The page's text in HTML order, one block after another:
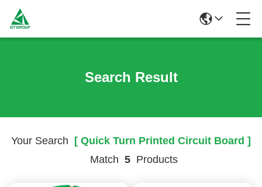
Search Result
Your Search [ Quick Turn Printed Circuit Board ]
Match 5 Products